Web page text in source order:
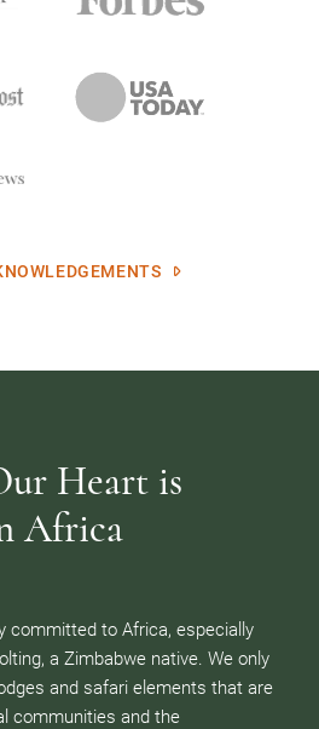
Heart is
Africa
committed to Africa, especially
a Zimbabwe native. We only
and safari elements that are
communities and the